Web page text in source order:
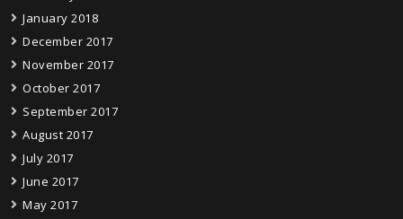
January 2018
December 2017
November 2017
October 2017
September 2017
August 2017
July 2017
June 2017
May 2017